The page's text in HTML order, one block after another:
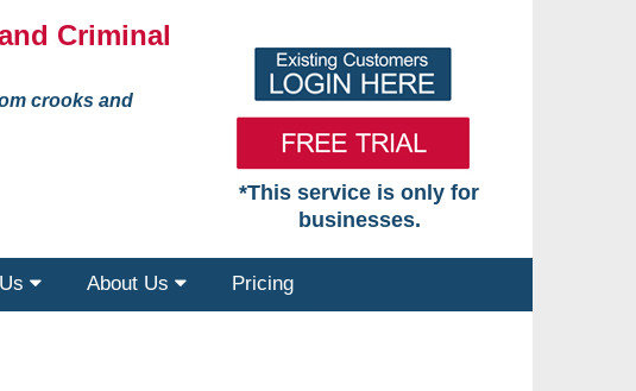
Criminal
crooks and
*This service is only for
businesses.
About Us Pricing